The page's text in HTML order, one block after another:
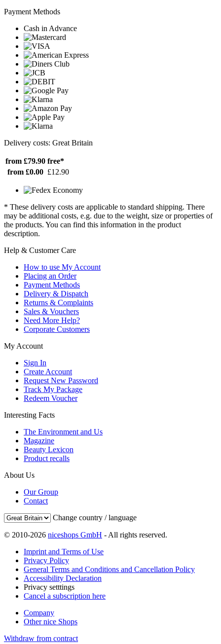
Payment Methods
Cash in Advance
Delivery costs: Great Britain
from £79.90 free*
from £0.00 £12.90
* These delivery costs are applicable to standard shipping. There
may be additional costs, e.g. due to the weight, size or properties of
the products. You can find this information in the product
description.
Help & Customer Care
How to use My Account
Placing an Order
Payment Methods
Delivery & Dispatch
Returns & Complaints
Sales & Vouchers
Need More Help?
Corporate Customers
My Account
Sign In
Create Account
Request New Password
Track My Package
Redeem Voucher
Interesting Facts
The Environment and Us
Magazine
Beauty Lexicon
Product recalls
About Us
Our Group
Contact
Change country / language
© 2010-2026 niceshops GmbH - All rights reserved.
Imprint and Terms of Use
Privacy Policy
General Terms and Conditions and Cancellation Policy
Accessibility Declaration
Privacy setttings
Cancel a subscription here
Company
Other nice Shops
Withdraw from contract